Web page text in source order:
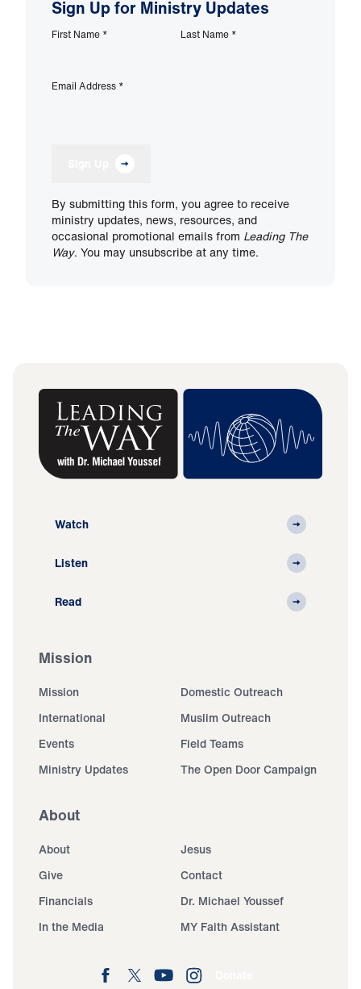
Sign Up for Ministry Updates
First Name * Last Name *
Email Address *
By submitting this form, you agree to receive
ministry updates, news, resources, and
occasional promotional emails from Leading The
Way. You may unsubscribe at any time.
Watch
Listen
Read
Mission
Mission
Domestic Outreach
International
Muslim Outreach
Events
Field Teams
Ministry Updates
The Open Door Campaign
About
About
Jesus
Give
Contact
Financials
Dr. Michael Youssef
In the Media
MY Faith Assistant